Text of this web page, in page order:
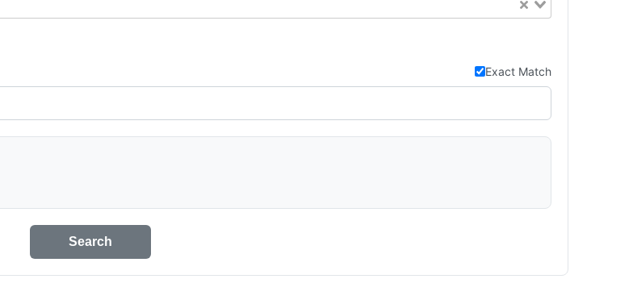
Exact Match
Search